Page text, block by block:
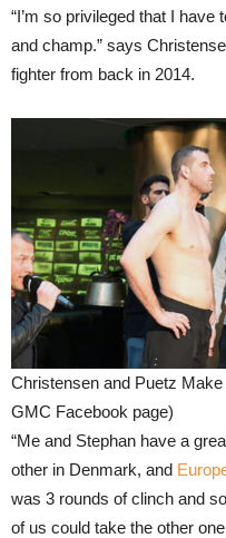
“I’m so privileged that I
and champ.” says
fighter from back in 2014.
Christensen and Puetz
GMC Facebook page)
“Me and Stephan have a
other in Denmark, and
was 3 rounds of clinch and
of us could take the other